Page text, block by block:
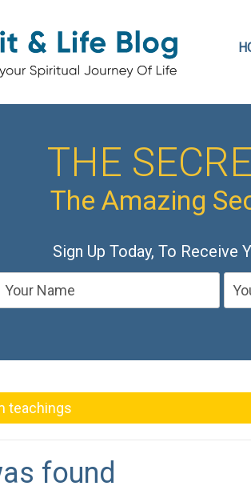
THE
The Amazing
Sign Up Today, To Receive
teachings
found